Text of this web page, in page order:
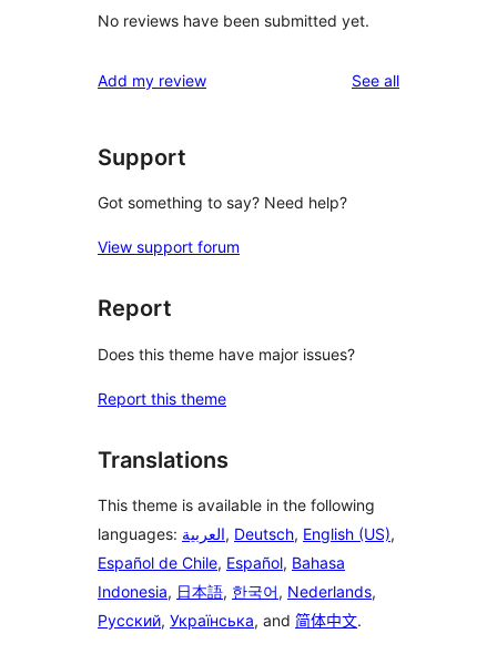
No reviews have been submitted yet.
Add my review See allreviews
Support
Got something to say? Need help?
View support forum
Report
Does this theme have major issues?
Report this theme
Translations
This theme is available in the following
languages: العربية, Deutsch, English (US),
Español de Chile, Español, Bahasa
Indonesia, 日本語, 한국어, Nederlands,
Русский, Українська, and 简体中文.